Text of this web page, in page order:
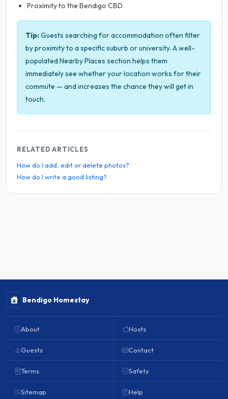
Proximity to the Bendigo CBD
Tip:Guests searching for accommodation often filter
by proximity to a specific suburb or university. A well-
populated Nearby Places section helps them
immediately see whether your location works for their
commute — and increases the chance they will get in
touch.
RELATED ARTICLES
How do I add, edit or delete photos?
How do I write a good listing?
Bendigo Homestay
About
Guests
Terms
Sitemap
Hosts
Contact
Safety
Help